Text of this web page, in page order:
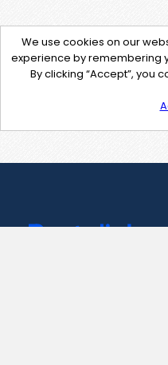
We use cookies on our
experience by remembering
By clicking “Accept”, you